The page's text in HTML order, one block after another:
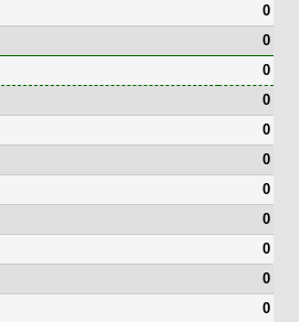
0
0
0
0
0
0
0
0
0
0
0